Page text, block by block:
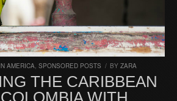
AMERICA, SPONSORED POSTS / BY ZARA
THE CARIBBEAN
WITH